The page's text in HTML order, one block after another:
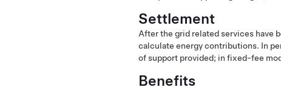
Settlement
After the grid related services have
calculate energy contributions. In
of support provided; in fixed-fee
Benefits